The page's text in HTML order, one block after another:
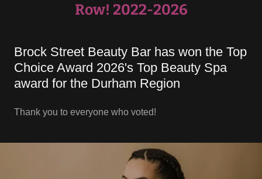
Row! 2022-2026
Brock Street Beauty Bar has won the Top
Choice Award 2026's Top Beauty Spa
award for the Durham Region
Thank you to everyone who voted!